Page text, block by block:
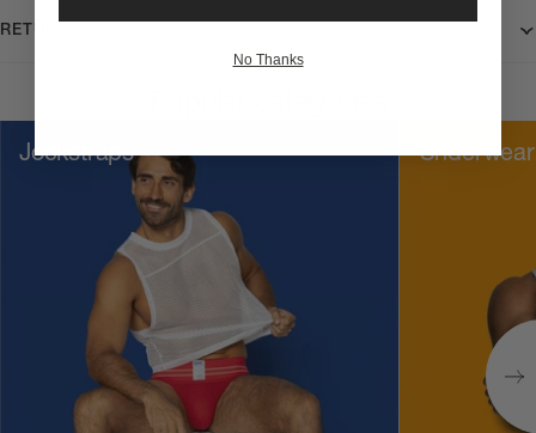
RETURNS
Jockstraps Underwear
No Thanks